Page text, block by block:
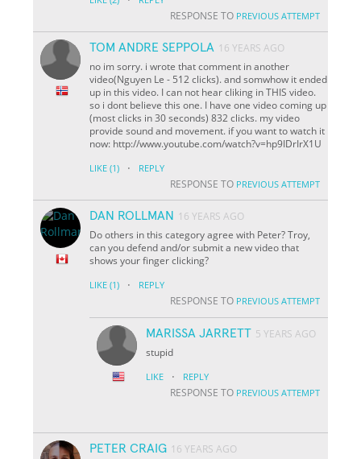
RESPONSE TO PREVIOUS ATTEMPT
TOM ANDRE SEPPOLA 16 YEARS AGO
no im sorry. i wrote that comment in another
video(Nguyen Le - 512 clicks). and somwhow it ended
up in this video. I can not hear cliking in THIS video.
so i dont believe this one. I have one video coming up
(most clicks in 30 seconds) 832 clicks. my video
provide sound and movement. if you want to watch it
now: http://www.youtube.com/watch?v=hp9IDrIrX1U
LIKE (1) · REPLY
RESPONSE TO PREVIOUS ATTEMPT
DAN ROLLMAN
16 YEARS AGO
Do others in this category agree with Peter? Troy,
can you defend and/or submit a new video that
shows your finger clicking?
LIKE (1) · REPLY
RESPONSE TO PREVIOUS ATTEMPT
MARISSA JARRETT 5 YEARS AGO
stupid
LIKE · REPLY
RESPONSE TO PREVIOUS ATTEMPT
PETER CRAIG 16 YEARS AGO